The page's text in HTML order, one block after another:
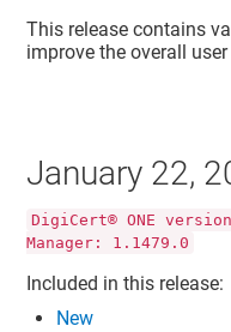
This release contains
improve the overall user
January 22,
DigiCert® ONE
Manager: 1.1479.0
Included in this release:
New